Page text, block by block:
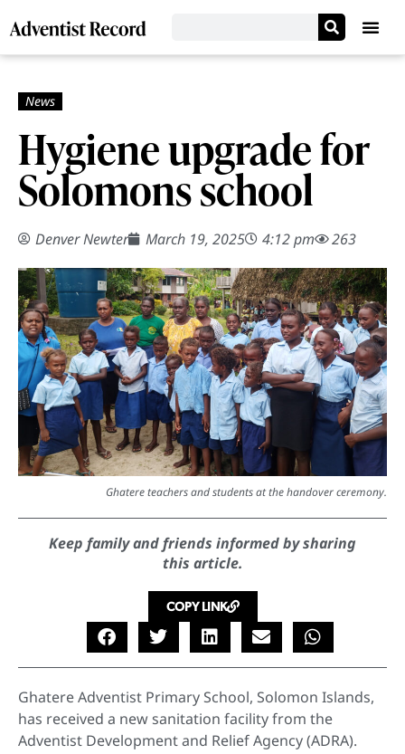
Hygiene upgrade for
Solomons school
Denver Newter March 19, 2025 4:12 pm 263
Ghatere teachers and students at the handover ceremony.
Keep family and friends informed by sharing
this article.
COPY LINK
Ghatere Adventist Primary School, Solomon Islands,
has received a new sanitation facility from the
Adventist Development and Relief Agency (ADRA).